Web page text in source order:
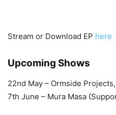
Stream or Download EP here
Upcoming Shows
22nd May – Ormside
7th June – Mura Masa